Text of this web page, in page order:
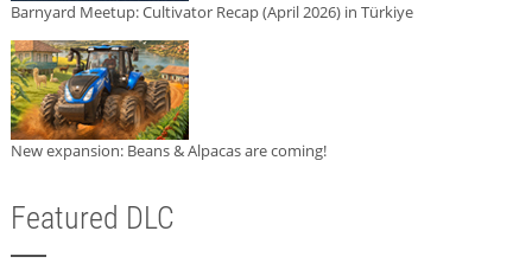
Barnyard Meetup: Cultivator Recap (April 2026) in Türkiye
New expansion: Beans & Alpacas are coming!
Featured DLC